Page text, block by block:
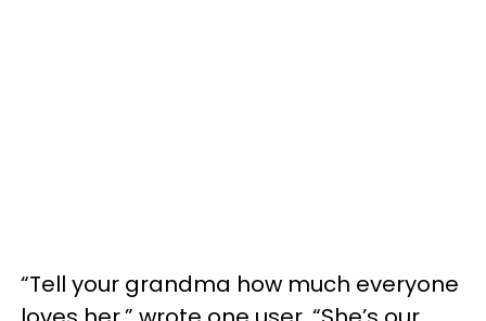
“Tell your grandma how much everyone